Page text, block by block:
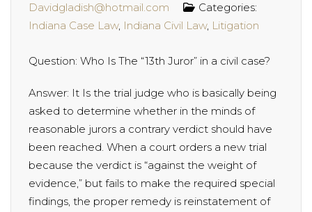
Davidgladish@hotmail.com
Categories:
Indiana Case Law, Indiana Civil Law, Litigation
Question: Who Is The “13th Juror” in a civil case?
Answer: It Is the trial judge who is basically being
asked to determine whether in the minds of
reasonable jurors a contrary verdict should have
been reached. When a court orders a new trial
because the verdict is “against the weight of
evidence,” but fails to make the required special
findings, the proper remedy is reinstatement of